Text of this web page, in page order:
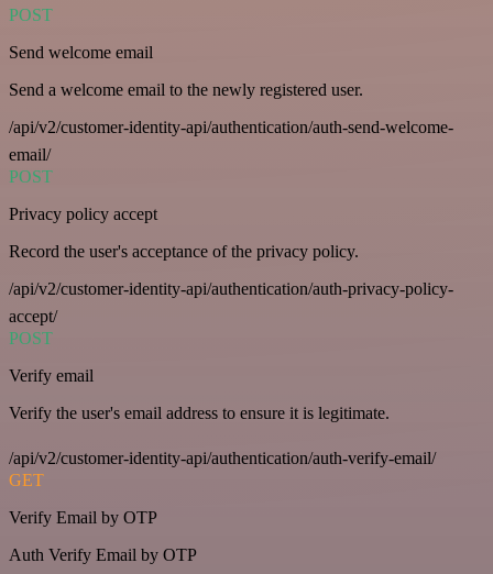
POST
Send welcome email
Send a welcome email to the newly registered user.
/api/v2/customer-identity-api/authentication/auth-send-welcome-
email/
POST
Privacy policy accept
Record the user's acceptance of the privacy policy.
/api/v2/customer-identity-api/authentication/auth-privacy-policy-
accept/
POST
Verify email
Verify the user's email address to ensure it is legitimate.
/api/v2/customer-identity-api/authentication/auth-verify-email/
GET
Verify Email by OTP
Auth Verify Email by OTP